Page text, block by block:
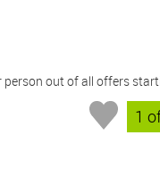
person out of all offers
1